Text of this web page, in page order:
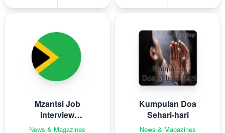
Mzantsi Job
Interview
Companion
News & Magazines
Kumpulan Doa
Sehari-hari
News & Magazines